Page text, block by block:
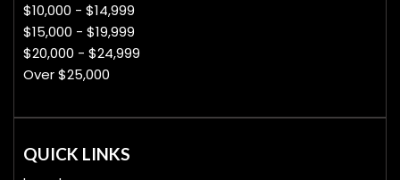
$10,000 - $14,999
$15,000 - $19,999
$20,000 - $24,999
Over $25,000
QUICK LINKS